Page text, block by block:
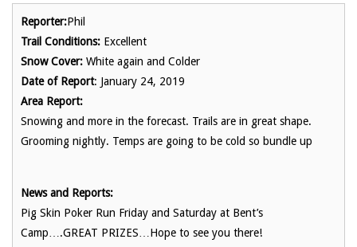
Reporter:Phil
Trail Conditions: Excellent
Snow Cover: White again and Colder
Date of Report: January 24, 2019
Area Report:
Snowing and more in the forecast. Trails are in great shape.
Grooming nightly. Temps are going to be cold so bundle up
News and Reports:
Pig Skin Poker Run Friday and Saturday at Bent’s
Camp….GREAT PRIZES…Hope to see you there!